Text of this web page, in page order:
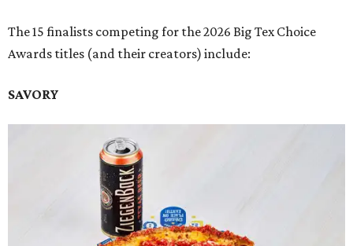
The 15 finalists competing for the 2026 Big Tex Choice
Awards titles (and their creators) include:
SAVORY